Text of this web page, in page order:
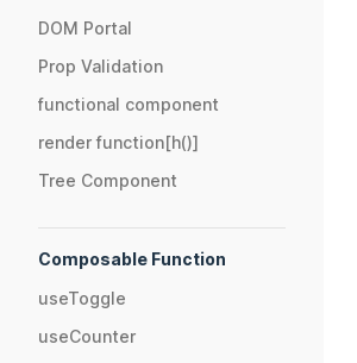
DOM Portal
Prop Validation
functional component
render function[h()]
Tree Component
Composable Function
useToggle
useCounter